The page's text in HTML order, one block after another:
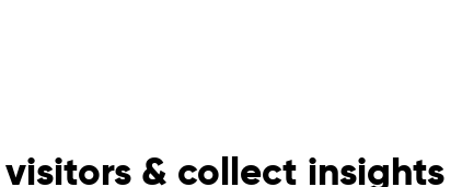
& collect insights